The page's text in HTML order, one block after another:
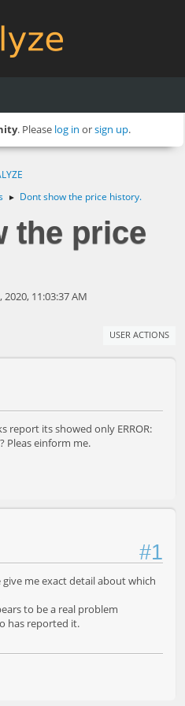
. Please log in orsign up.
► Dont show the price history.
the price
11:03:37 AM
USER ACTIONS
report its showed only ERROR:
Pleas einform me.
#1
me exact detail about which
to be a real problem
has reported it.